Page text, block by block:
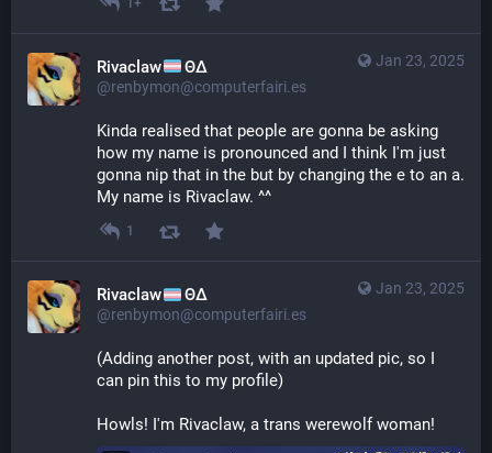
1+
Jan 23, 2025
Rivaclaw ΘΔ
@renbymon@computerfairi.es
Kinda realised that people are gonna be asking
how my name is pronounced and I think I'm just
gonna nip that in the but by changing the e to an a.
My name is Rivaclaw. ^^
1
Jan 23, 2025
Rivaclaw ΘΔ
@renbymon@computerfairi.es
(Adding another post, with an updated pic, so I
can pin this to my profile)
Howls! I'm Rivaclaw, a trans werewolf woman!